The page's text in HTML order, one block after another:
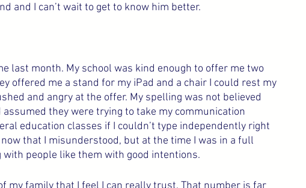
and I can’t wait to get to know him better.
last month. My school was kind enough to offer me two
offered me a stand for my iPad and a chair I could rest my
and angry at the offer. My spelling was not believed
they were trying to take my communication
education classes if I couldn’t type independently right
that I misunderstood, but at the time I was in a full
with people like them with good intentions.